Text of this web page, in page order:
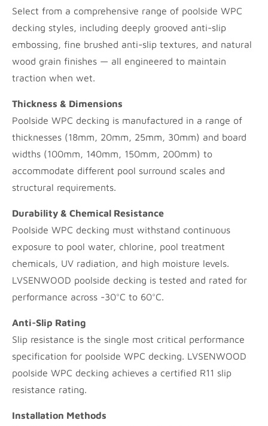
Select from a comprehensive range of poolside WPC
decking styles, including deeply grooved anti-slip
embossing, fine brushed anti-slip textures, and natural
wood grain finishes — all engineered to maintain
traction when wet.
Thickness & Dimensions
Poolside WPC decking is manufactured in a range of
thicknesses (18mm, 20mm, 25mm, 30mm) and board
widths (100mm, 140mm, 150mm, 200mm) to
accommodate different pool surround scales and
structural requirements.
Durability & Chemical Resistance
Poolside WPC decking must withstand continuous
exposure to pool water, chlorine, pool treatment
chemicals, UV radiation, and high moisture levels.
LVSENWOOD poolside decking is tested and rated for
performance across -30°C to 60°C.
Anti-Slip Rating
Slip resistance is the single most critical performance
specification for poolside WPC decking. LVSENWOOD
poolside WPC decking achieves a certified R11 slip
resistance rating.
Installation Methods